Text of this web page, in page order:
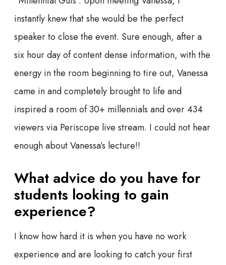
instantly knew that she would be the perfect
speaker to close the event. Sure enough, after a
six hour day of content dense information, with the
energy in the room beginning to tire out, Vanessa
came in and completely brought to life and
inspired a room of 30+ millennials and over 434
viewers via Periscope live stream. I could not hear
enough about Vanessa’s lecture!!
What advice do you have for
students looking to gain
experience?
I know how hard it is when you have no work
experience and are looking to catch your first